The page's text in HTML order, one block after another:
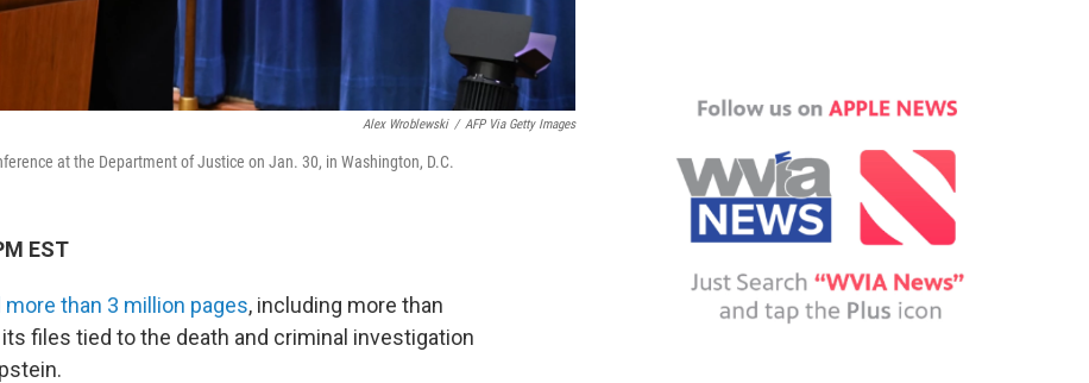
Alex Wroblewski / AFP Via Getty Images
at the Department of Justice on Jan. 30, in Washington, D.C.
EST
more than 3 million pages, including more than
files tied to the death and criminal investigation